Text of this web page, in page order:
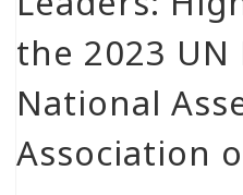
the 2023
National
Association